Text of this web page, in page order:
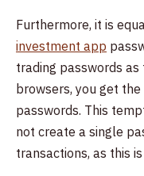
Furthermore, it is
investment app
trading passwords
browsers, you get
passwords. This
not create a single
transactions, as this